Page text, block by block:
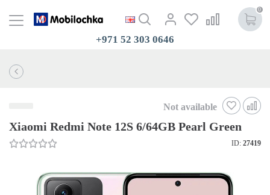
0
+971 52 303 0646
Not available
Xiaomi Redmi Note 12S 6/64GB Pearl Green
ID: 27419